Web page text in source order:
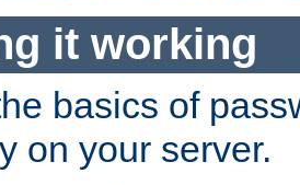
it working
basics of
on your server.